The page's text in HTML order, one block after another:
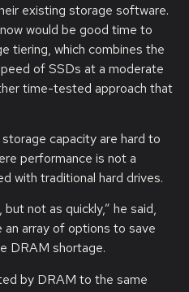
existing storage software.
would be good time to
tiering, which combines the
of SSDs at a moderate
time-tested approach that
capacity are hard to
performance is not a
with traditional hard drives.
not as quickly,” he said,
array of options to save
DRAM shortage.
by DRAM to the same